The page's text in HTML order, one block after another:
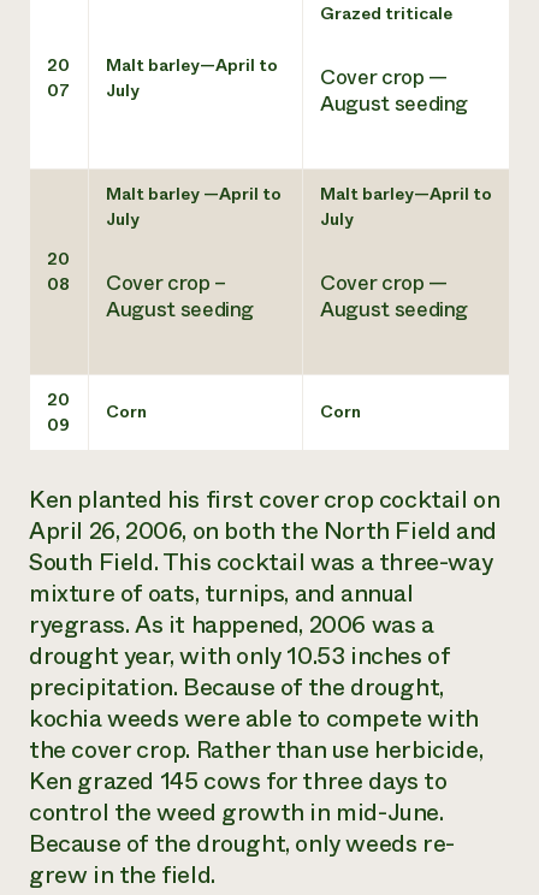
20
07
Malt barley—April to
July
Grazed triticale
Cover crop —
August seeding
20
08
Malt barley —April to
July
Cover crop –
August seeding
Malt barley—April to
July
Cover crop —
August seeding
20
09
Corn Corn
Ken planted his first cover crop cocktail on
April 26, 2006, on both the North Field and
South Field. This cocktail was a three-way
mixture of oats, turnips, and annual
ryegrass. As it happened, 2006 was a
drought year, with only 10.53 inches of
precipitation. Because of the drought,
kochia weeds were able to compete with
the cover crop. Rather than use herbicide,
Ken grazed 145 cows for three days to
control the weed growth in mid-June.
Because of the drought, only weeds re-
grew in the field.